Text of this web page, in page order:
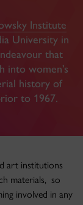
Institute
University in
that
into women’s
history of
to 1967.
art institutions
materials, so
involved in any